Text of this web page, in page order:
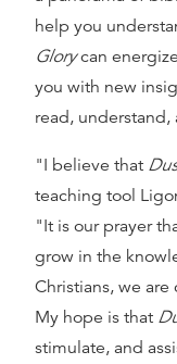
help you
Glorycan
you with new
read,
"I believe that
teaching tool
"It is our prayer
grow in the
Christians, we
My hope is that
stimulate, and